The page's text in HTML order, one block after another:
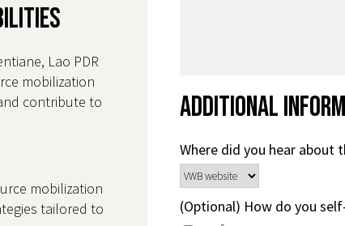
Lao PDR
mobilization
contribute to
mobilization
tailored to
Additional
Where did you hear about
(Optional) How do you